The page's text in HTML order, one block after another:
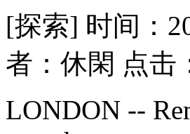
[探索] 时间：
者：休閑 点击
LONDON --